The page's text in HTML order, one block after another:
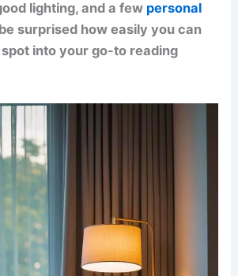
lighting, and a few personal
be surprised how easily you can
into your go-to reading